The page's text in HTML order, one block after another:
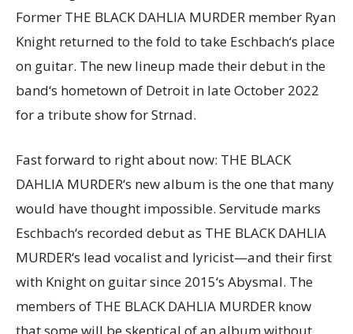
Former THE BLACK DAHLIA MURDER member Ryan
Knight returned to the fold to take Eschbach‘s place
on guitar. The new lineup made their debut in the
band‘s hometown of Detroit in late October 2022
for a tribute show for Strnad.
Fast forward to right about now: THE BLACK
DAHLIA MURDER‘s new album is the one that many
would have thought impossible. Servitude marks
Eschbach‘s recorded debut as THE BLACK DAHLIA
MURDER‘s lead vocalist and lyricist—and their first
with Knight on guitar since 2015‘s Abysmal. The
members of THE BLACK DAHLIA MURDER know
that some will be skeptical of an album without